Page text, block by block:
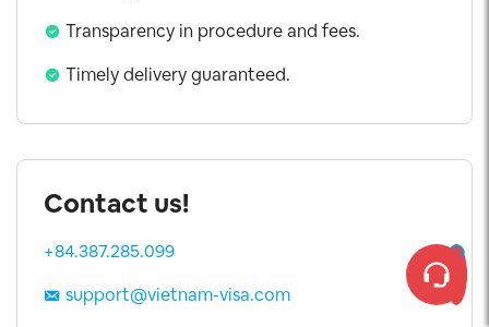
Transparency in procedure and fees.
Timely delivery guaranteed.
Contact us!
+84.387.285.099
support@vietnam-visa.com